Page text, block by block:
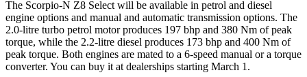
The Scorpio-N Z8 Select will be available in petrol and diesel
engine options and manual and automatic transmission options. The
2.0-litre turbo petrol motor produces 197 bhp and 380 Nm of peak
torque, while the 2.2-litre diesel produces 173 bhp and 400 Nm of
peak torque. Both engines are mated to a 6-speed manual or a torque
converter. You can buy it at dealerships starting March 1.